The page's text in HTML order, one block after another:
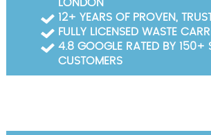
LONDON
12+ YEARS OF PROVEN,
FULLY LICENSED WASTE
4.8 GOOGLE RATED BY 150+
CUSTOMERS
Garden Waste
Builders Waste